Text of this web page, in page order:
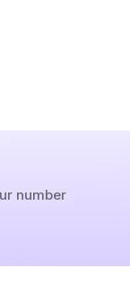
number